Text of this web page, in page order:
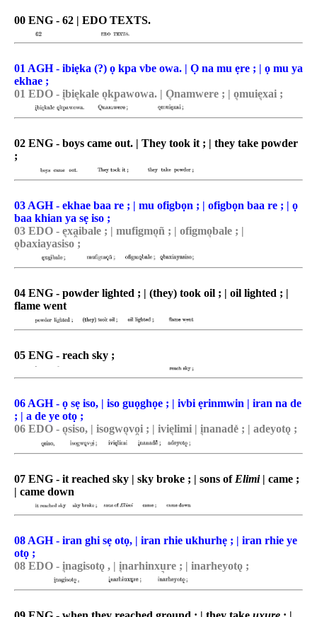
00 ENG - 62 | EDO TEXTS.
01 AGH - ibiẹka (?) ọ kpa vbe owa. | Ọ na mu ẹre ; | ọ mu ya
ekhae ;
01 EDO - i͉bie͉kale o͉kp̠awowa. | O͉namwere ; | o͉muie͉xai ;
02 ENG - boys came out. | They took it ; | they take powder
;
03 AGH - ekhae baa re ; | mu ofigbọn ; | ofigbọn baa re ; | ọ
baa khian ya sẹ iso ;
03 EDO - e͉xa̯ibale ; | mufigmo͉ñ ; | ofigmo͉bale ; |
o͉baxiayasiso ;
04 ENG - powder lighted ; | (they) took oil ; | oil lighted ; |
flame went
05 ENG - reach sky ;
06 AGH - ọ sẹ iso, | iso guọghọe ; | ivbi ẹrinmwin | iran na de
; | a de ye otọ ;
06 EDO - o͉siso, | isogwo͉vo̯i ; | ivie͉limi | i͉nanade̽ ; | adeyotǫ ;
07 ENG - it reached sky | sky broke ; | sons of Elimi| came ;
| came down
08 AGH - iran ghi sẹ otọ, | iran rhie ukhurhẹ ; | iran rhie ye
otọ ;
08 EDO - i͉nagisotǫ , | i͉narhinxu͉re ; | inarheyotǫ ;